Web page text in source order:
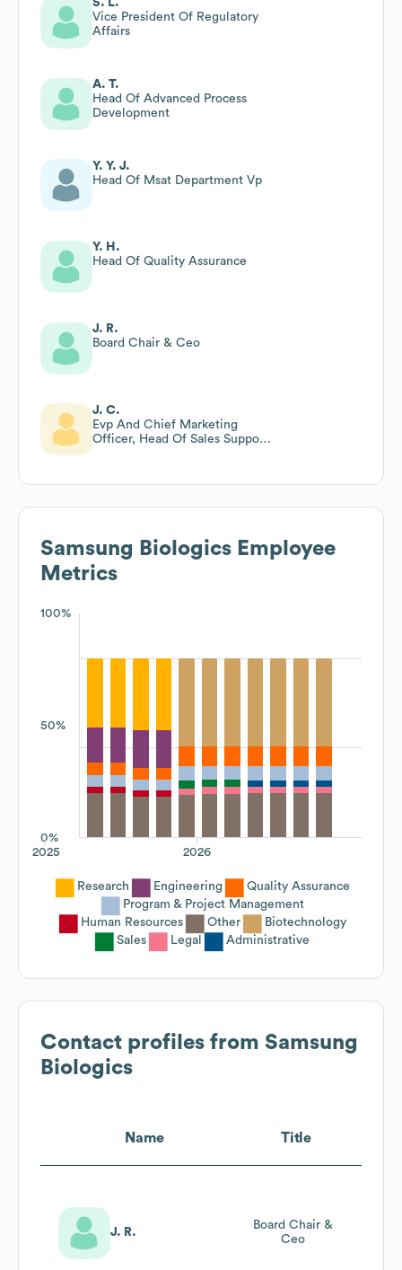
S. L.
Vice President Of Regulatory
Affairs
A. T.
Head Of Advanced Process
Development
Y. Y. J.
Head Of Msat Department Vp
Y. H.
Head Of Quality Assurance
J. R.
Board Chair & Ceo
J. C.
Evp And Chief Marketing
Officer, Head Of Sales Support
Samsung Biologics Employee
Metrics
100%
50%
0%
2026
2025
Research Engineering
Quality Assurance
Program & Project Management
Human Resources
Other
Biotechnology
Sales
Legal Administrative
Contact profiles from Samsung
Biologics
Name Title
J. R.
Board Chair &
Ceo